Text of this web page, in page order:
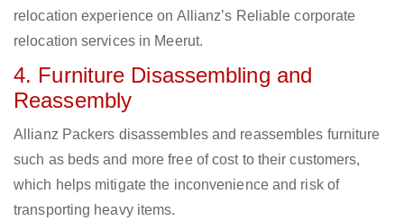
relocation experience on Allianz’s Reliable corporate
relocation services in Meerut.
4. Furniture Disassembling and
Reassembly
Allianz Packers disassembles and reassembles furniture
such as beds and more free of cost to their customers,
which helps mitigate the inconvenience and risk of
transporting heavy items.